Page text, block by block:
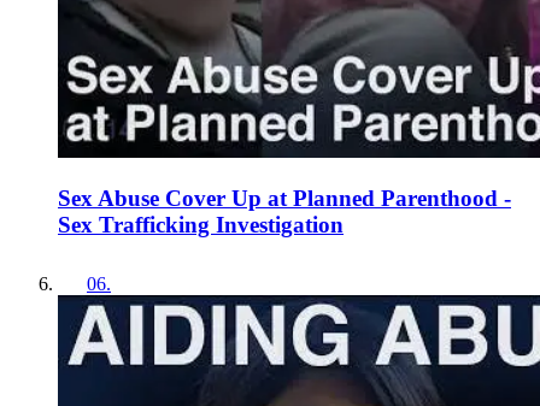
Sex Abuse Cover Up at Planned Parenthood -
Sex Trafficking Investigation
06.